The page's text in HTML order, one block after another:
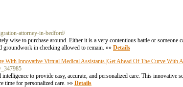
attorney-in-bedford/
to purchase around. Either it is a very contentious battle or someone
groundwork in checking allowed to remain. »» Details
Innovative Virtual Medical Assistants |Get Ahead Of The Curve With
to provide easy, accurate, and personalized care. This innovative
time for personalized care. »» Details